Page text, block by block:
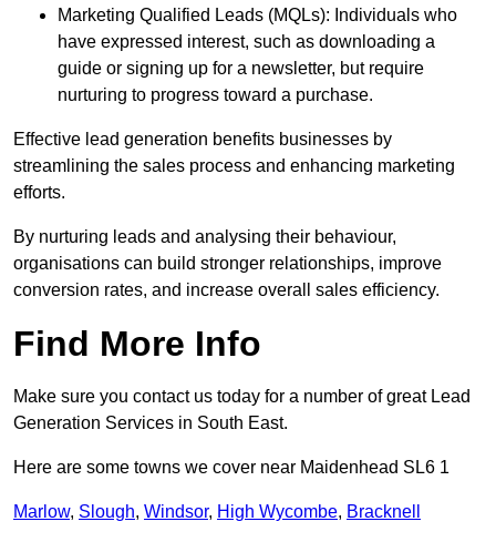
Marketing Qualified Leads (MQLs): Individuals who
have expressed interest, such as downloading a
guide or signing up for a newsletter, but require
nurturing to progress toward a purchase.
Effective lead generation benefits businesses by
streamlining the sales process and enhancing marketing
efforts.
By nurturing leads and analysing their behaviour,
organisations can build stronger relationships, improve
conversion rates, and increase overall sales efficiency.
Find More Info
Make sure you contact us today for a number of great Lead
Generation Services in South East.
Here are some towns we cover near Maidenhead SL6 1
Marlow, Slough, Windsor, High Wycombe, Bracknell